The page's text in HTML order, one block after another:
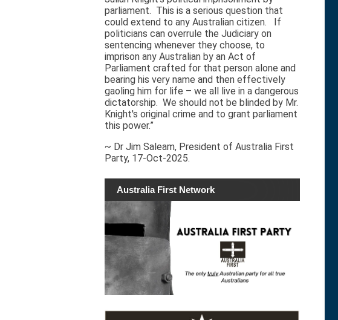
parliament. This is a serious question that
could extend to any Australian citizen. If
politicians can overrule the Judiciary on
sentencing whenever they choose, to
imprison any Australian by an Act of
Parliament crafted for that person alone and
bearing his very name and then effectively
gaoling him for life – we all live in a dangerous
dictatorship. We should not be blinded by Mr.
Knight's original crime and to grant parliament
this power.”
~ Dr Jim Saleam, President of Australia First
Party, 17-Oct-2025.
Australia First Network